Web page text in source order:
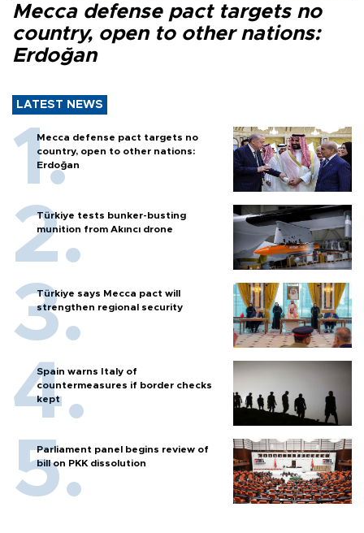
Mecca defense pact targets no
country, open to other nations:
Erdoğan
LATEST NEWS
Mecca defense pact targets no
country, open to other nations:
Erdoğan
Türkiye tests bunker-busting
munition from Akıncı drone
Türkiye says Mecca pact will
strengthen regional security
Spain warns Italy of
countermeasures if border checks
kept
Parliament panel begins review of
bill on PKK dissolution